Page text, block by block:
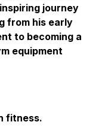
journey
from his early
to becoming a
equipment
fitness.